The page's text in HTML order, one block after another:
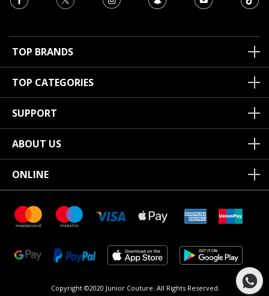
TOP BRANDS
TOP CATEGORIES
SUPPORT
ABOUT US
ONLINE
Copyright ©2020 Junior Couture. All Rights Reserved.